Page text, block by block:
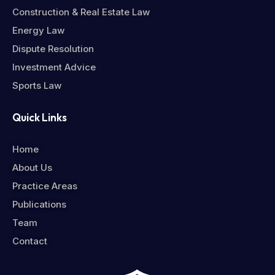
Construction & Real Estate Law
Energy Law
Dispute Resolution
Investment Advice
Sports Law
Quick Links
Home
About Us
Practice Areas
Publications
Team
Contact